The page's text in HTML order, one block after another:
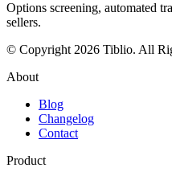
Options screening, automated
sellers.
© Copyright 2026 Tiblio. All
About
Blog
Changelog
Contact
Product